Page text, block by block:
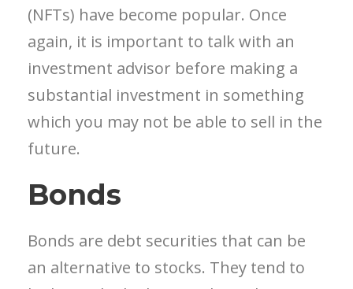
(NFTs) have become popular. Once
again, it is important to talk with an
investment advisor before making a
substantial investment in something
which you may not be able to sell in the
future.
Bonds
Bonds are debt securities that can be
an alternative to stocks. They tend to